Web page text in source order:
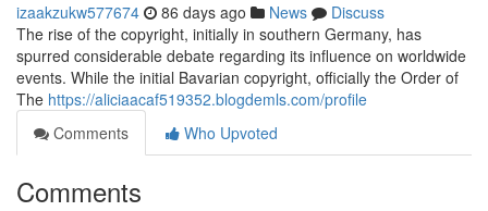
izaakzukw577674 86 days ago News
Discuss
The rise of the copyright, initially in southern Germany, has
spurred considerable debate regarding its influence on worldwide
events. While the initial Bavarian copyright, officially the Order of
The https://aliciaacaf519352.blogdemls.com/profile
Comments
Who Upvoted
Comments